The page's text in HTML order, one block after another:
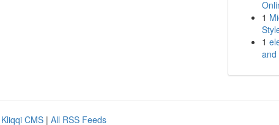
1
1
and
Kliqqi CMS | All RSS Feeds